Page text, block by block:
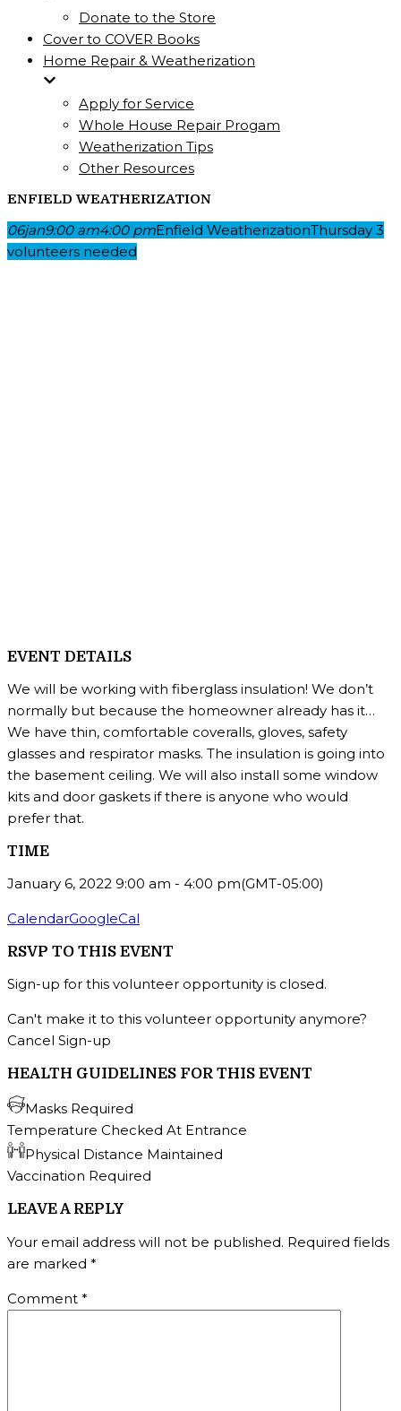
Donate to the Store
Cover to COVER Books
Home Repair & Weatherization
Apply for Service
Whole House Repair Progam
Weatherization Tips
Other Resources
ENFIELD WEATHERIZATION
06jan9:00 am4:00 pmEnfield WeatherizationThursday 3
volunteers needed
EVENT DETAILS
We will be working with fiberglass insulation! We don’t
normally but because the homeowner already has it…
We have thin, comfortable coveralls, gloves, safety
glasses and respirator masks. The insulation is going into
the basement ceiling. We will also install some window
kits and door gaskets if there is anyone who would
prefer that.
TIME
January 6, 2022 9:00 am - 4:00 pm(GMT-05:00)
CalendarGoogleCal
RSVP TO THIS EVENT
Sign-up for this volunteer opportunity is closed.
Can't make it to this volunteer opportunity anymore?
Cancel Sign-up
HEALTH GUIDELINES FOR THIS EVENT
Masks Required
Temperature Checked At Entrance
Physical Distance Maintained
Vaccination Required
LEAVE A REPLY
Your email address will not be published. Required fields
are marked *
Comment *